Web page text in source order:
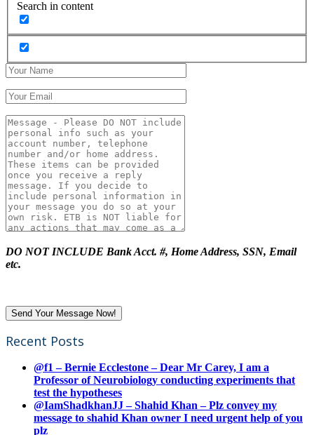
Search in content
DO NOT INCLUDE Bank Acct. #, Home Address, SSN, Email
etc.
Recent Posts
@f1 – Bernie Ecclestone – Dear Mr Carey, I am a
Professor of Neurobiology conducting experiments that
test the hypotheses
@IamShadkhanJJ – Shahid Khan – Plz convey my
message to shahid Khan owner I need urgent help of you
plz